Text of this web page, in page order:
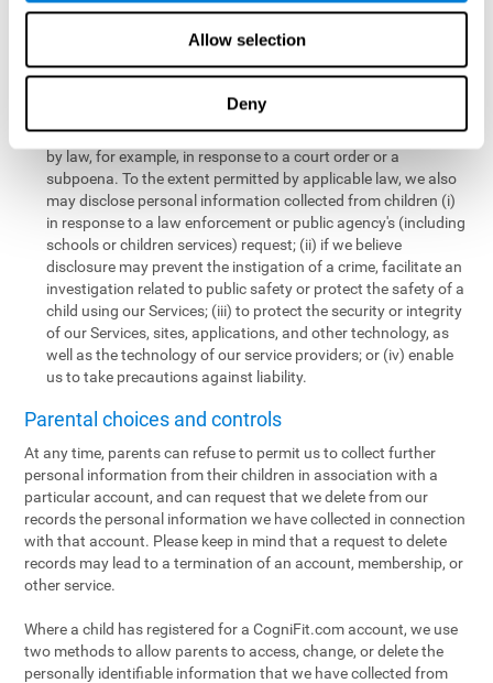
Allow selection
Deny
personal information collected from children in a limited number
of instances, including the following:
We may share information with our service providers if
technology support function for us.
We may disclose personal information if permitted or required
by law, for example, in response to a court order or a
subpoena. To the extent permitted by applicable law, we also
may disclose personal information collected from children (i)
in response to a law enforcement or public agency's (including
schools or children services) request; (ii) if we believe
disclosure may prevent the instigation of a crime, facilitate an
investigation related to public safety or protect the safety of a
child using our Services; (iii) to protect the security or integrity
of our Services, sites, applications, and other technology, as
well as the technology of our service providers; or (iv) enable
us to take precautions against liability.
Parental choices and controls
At any time, parents can refuse to permit us to collect further
personal information from their children in association with a
particular account, and can request that we delete from our
records the personal information we have collected in connection
with that account. Please keep in mind that a request to delete
records may lead to a termination of an account, membership, or
other service.
Where a child has registered for a CogniFit.com account, we use
two methods to allow parents to access, change, or delete the
personally identifiable information that we have collected from